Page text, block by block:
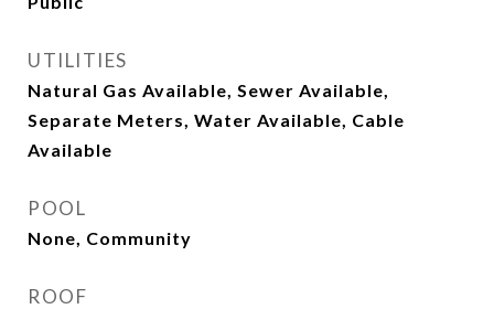
UTILITIES
Natural Gas Available, Sewer Available,
Separate Meters, Water Available, Cable
Available
POOL
None, Community
ROOF